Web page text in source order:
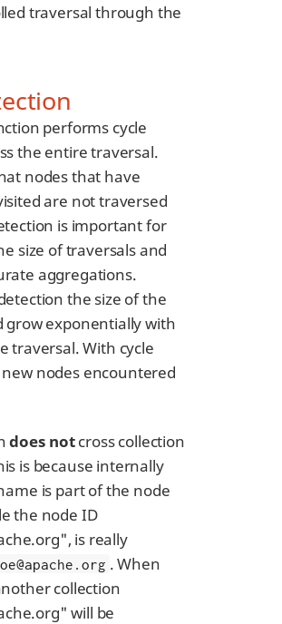
traversal through the
performs cycle
the entire traversal.
nodes that have
are not traversed
is important for
size of traversals and
aggregations.
the size of the
grow exponentially with
traversal. With cycle
nodes encountered
does notcross collection
is because internally
is part of the node
the node ID
is really
. When
collection
will be